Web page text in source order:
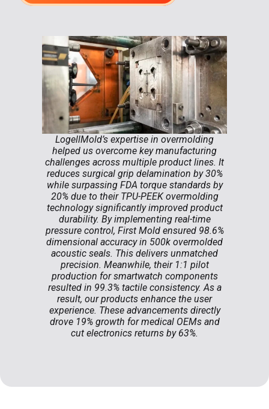
LogellMold’s expertise in overmolding
helped us overcome key manufacturing
challenges across multiple product lines. It
reduces surgical grip delamination by 30%
while surpassing FDA torque standards by
20% due to their TPU-PEEK overmolding
technology significantly improved product
durability. By implementing real-time
pressure control, First Mold ensured 98.6%
dimensional accuracy in 500k overmolded
acoustic seals. This delivers unmatched
precision. Meanwhile, their 1:1 pilot
production for smartwatch components
resulted in 99.3% tactile consistency. As a
result, our products enhance the user
experience. These advancements directly
drove 19% growth for medical OEMs and
cut electronics returns by 63%.